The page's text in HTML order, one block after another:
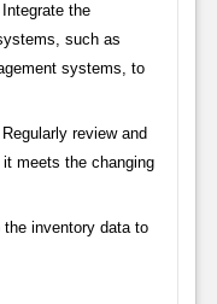
Integrate the
such as
systems, to
Regularly review and
meets the changing
the inventory data to